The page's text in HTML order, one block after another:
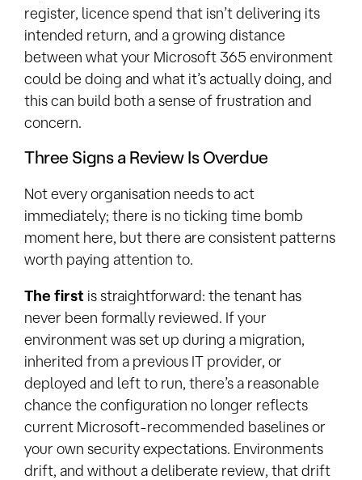
register, licence spend that isn’t delivering its
intended return, and a growing distance
between what your Microsoft 365 environment
could be doing and what it’s actually doing, and
this can build both a sense of frustration and
concern.
Three Signs a Review Is Overdue
Not every organisation needs to act
immediately; there is no ticking time bomb
moment here, but there are consistent patterns
worth paying attention to.
The first is straightforward: the tenant has
never been formally reviewed. If your
environment was set up during a migration,
inherited from a previous IT provider, or
deployed and left to run, there’s a reasonable
chance the configuration no longer reflects
current Microsoft-recommended baselines or
your own security expectations. Environments
drift, and without a deliberate review, that drift